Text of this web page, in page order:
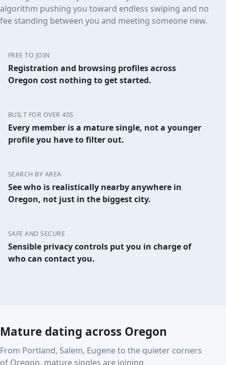
algorithm pushing you toward endless swiping and no
fee standing between you and meeting someone new.
FREE TO JOIN
Registration and browsing profiles across
Oregon cost nothing to get started.
BUILT FOR OVER 40S
Every member is a mature single, not a younger
profile you have to filter out.
SEARCH BY AREA
See who is realistically nearby anywhere in
Oregon, not just in the biggest city.
SAFE AND SECURE
Sensible privacy controls put you in charge of
who can contact you.
Mature dating across Oregon
From Portland, Salem, Eugene to the quieter corners
of Oregon, mature singles are joining